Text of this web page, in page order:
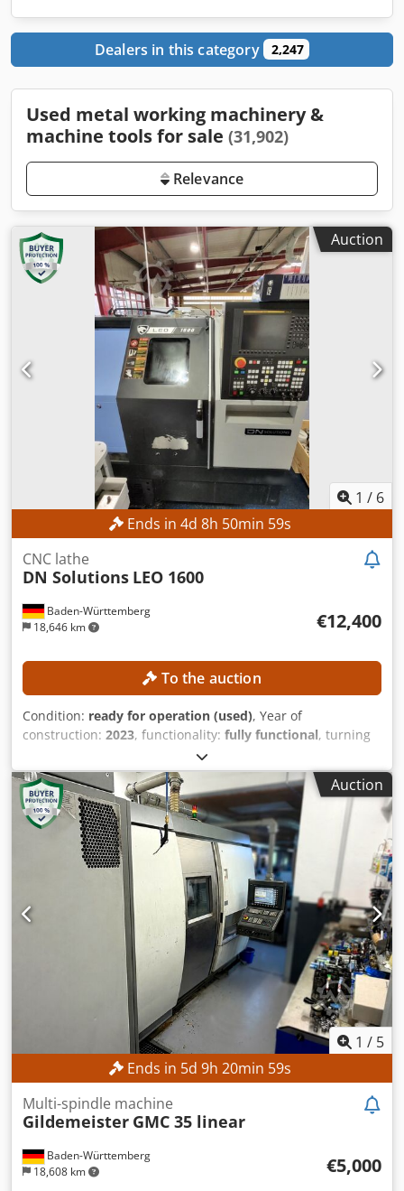
Dealers in this category 2,247
Used metal working machinery &
machine tools for sale (31,902)
Relevance
Auction
1 / 6
Ends in 4d 8h 50min 56s
Baden-Württemberg
18,646 km
CNC lathe
DN Solutions LEO 1600
€12,400
To the auction
Condition: ready for operation (used), Year of
construction: 2023, functionality: fully functional, turning
, turning diameter:
52 mm, spindle speed (max.):4,500 rpm, controller model:
FANUC CNC, The machine can be inspected with a lead
time of three days. TECHNICAL DETAILS Codpfx Aeznb
Ntsbujrf Maximum turning diameter: approx. 300 mm
Maximum turning length: approx. 300 mm Spindle bore
diameter: approx. 52 mm Maximum main spindle speed:
4,500 rpm Tool turret: 12 stations MACHINE DETAILS
Control system: FANUC CNC Machine weight: approx. 2,200
kg Operating hours: approx. 6,458 h Spindle hours:
approx. 4,300 h Voltage: AC 380 V (with or without
transformer) Rated power: 14.97 kVA Full load current:
22.74 A Interrupting capacity: 5 kA Short-circuit capacity:
10 kA Power of the electric motor according to the
manufacturer: 7.5 kW EQUIPMENT Technical
documentation Powerful main spindle Robust machine
construction for high dimensional accuracy Tool turret
with rapid indexing Compact design with low space
requirements User-friendly CNC control High reliability
Low maintenance requirements Complete technical
documentation
Auction
1 / 5
Ends in 5d 9h 20min 56s
Baden-Württemberg
18,608 km
Multi-spindle machine
Gildemeister GMC 35 linear
€5,000